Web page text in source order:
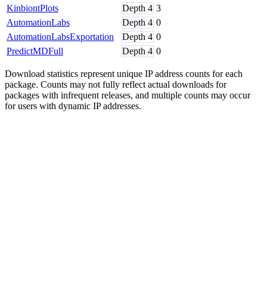
KinbiontPlots
Depth 4 3
AutomationLabs
Depth 4 0
AutomationLabsExportation
Depth 4 0
PredictMDFull
Depth 4 0
Download statistics represent unique IP address counts for each
package. Counts may not fully reflect actual downloads for
packages with infrequent releases, and multiple counts may occur
for users with dynamic IP addresses.